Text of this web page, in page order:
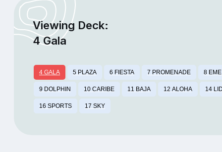
Viewing Deck:
4 Gala
4 GALA 5 PLAZA 6 FIESTA 7 PROMENADE 8
9 DOLPHIN 10 CARIBE 11 BAJA 12 ALOHA 14
16 SPORTS 17 SKY